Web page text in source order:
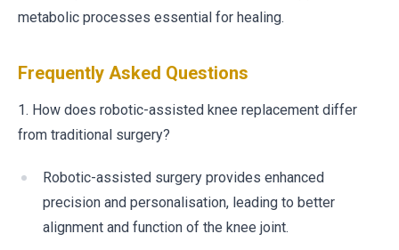
metabolic processes essential for healing.
Frequently Asked Questions
1. How does robotic-assisted knee replacement differ
from traditional surgery?
Robotic-assisted surgery provides enhanced
precision and personalisation, leading to better
alignment and function of the knee joint.